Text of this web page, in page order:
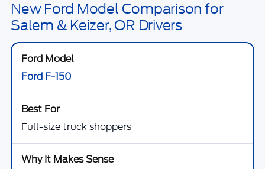
New Ford Model Comparison for
Salem & Keizer, OR Drivers
Ford F-150
Full-size truck shoppers